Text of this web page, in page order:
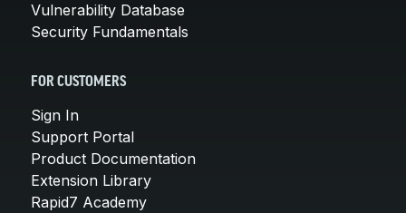
Vulnerability Database
Security Fundamentals
FOR CUSTOMERS
Sign In
Support Portal
Product Documentation
Extension Library
Rapid7 Academy